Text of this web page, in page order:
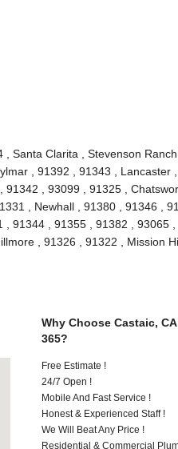
Santa Clarita , Stevenson
, 91392 , 91343 , Lancaster
, 93099 , 91325 ,
, Newhall , 91380 , 91346 ,
91344 , 91355 , 91382 , 93065 ,
, 91326 , 91322 , Mission
Why Choose Castaic,
365?
Free Estimate !
24/7 Open !
Mobile And Fast Service !
Honest & Experienced Staff !
We Will Beat Any Price !
Residential & Commercial